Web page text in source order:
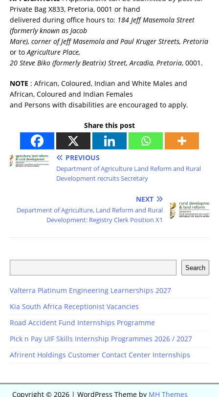
Private Bag X833, Pretoria, 0001 or hand
delivered during office hours to: 184 Jeff Masemola Street
(formerly known as Jacob
Mare), corner of Jeff Masemola and Paul Kruger Streets, Pretoria
or toAgriculture Place,
20 Steve Biko (formerly Beatrix) Street, Arcadia, Pretoria, 0001.
NOTE : African, Coloured, Indian and White Males and
African, Coloured and Indian Females
and Persons with disabilities are encouraged to apply.
Share this post
PREVIOUS
Department of Agriculture Land Reform and Rural
Development recruits Secretary
NEXT
Department of Agriculture, Land Reform and Rural
Development: Registry Clerk Position X1
Search
Valterra Platinum Engineering Learnerships 2027
Kia South Africa Receptionist Vacancies
Road Accident Fund Internships Programme
Pick n Pay UIF Skills Internship Programmes 2026 / 2027
Afrirent Holdings Customer Contact Center Internships
Copyright © 2026 | WordPress Theme by MH Themes